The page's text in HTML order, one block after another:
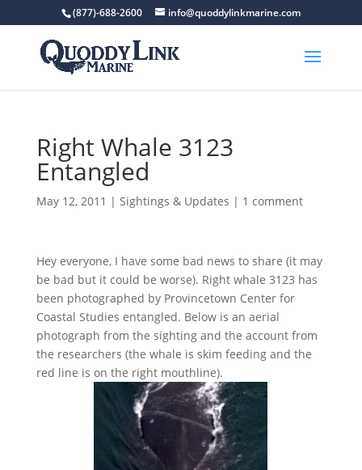
(877)-688-2600 info@quoddylinkmarine.com
Right Whale 3123
Entangled
May 12, 2011 | Sightings & Updates | 1 comment
Hey everyone, I have some bad news to share (it may
be bad but it could be worse). Right whale 3123 has
been photographed by Provincetown Center for
Coastal Studies entangled. Below is an aerial
photograph from the sighting and the account from
the researchers (the whale is skim feeding and the
red line is on the right mouthline).